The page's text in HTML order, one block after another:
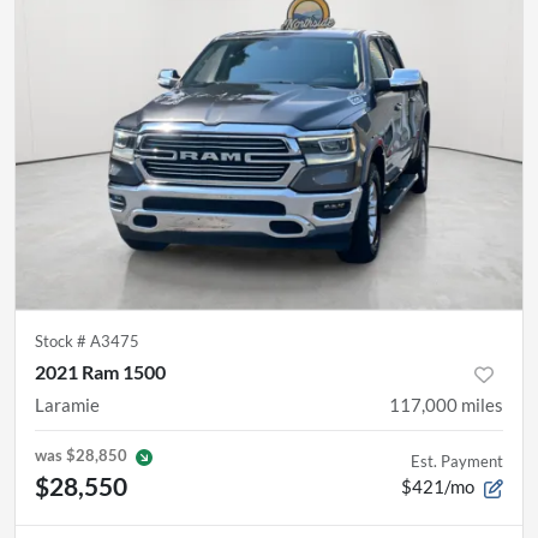
Stock # A3475
2021 Ram 1500
Laramie 117,000 miles
was$28,850
$28,550
Est. Payment
$421/mo